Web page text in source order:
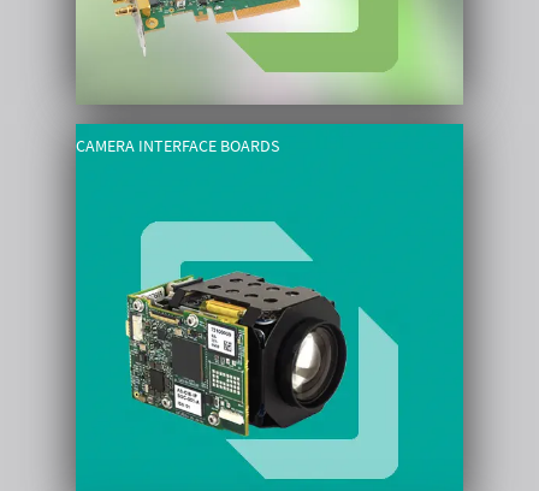
CAMERA INTERFACE BOARDS